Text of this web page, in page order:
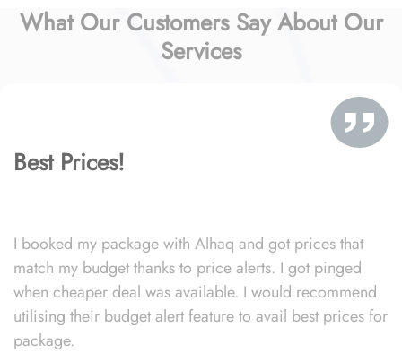
What Our Customers Say About Our
Services
Best Prices!
I booked my package with Alhaq and got prices that
match my budget thanks to price alerts. I got pinged
when cheaper deal was available. I would recommend
utilising their budget alert feature to avail best prices for
package.